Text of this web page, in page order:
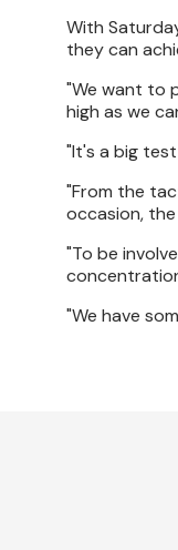
With
they can
"We want to
high as we
"It's a big
"From the
occasion,
"To be
"We have